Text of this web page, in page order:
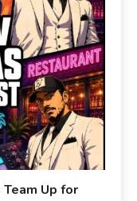
Up for